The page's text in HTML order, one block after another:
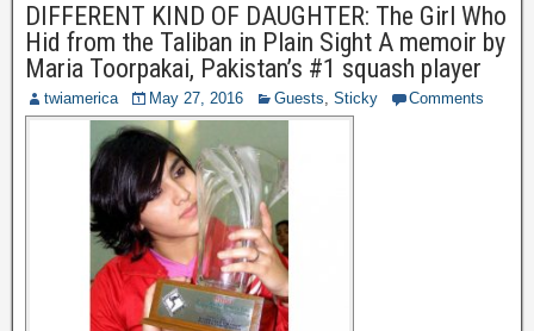
DIFFERENT KIND OF DAUGHTER: The Girl Who
Hid from the Taliban in Plain Sight A memoir by
Maria Toorpakai, Pakistan’s #1 squash player
twiamerica May 27, 2016 Guests, Sticky Comments